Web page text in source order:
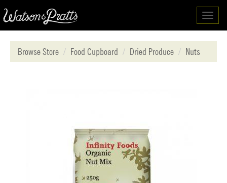
Browse Store
Food Cupboard Dried Produce Nuts